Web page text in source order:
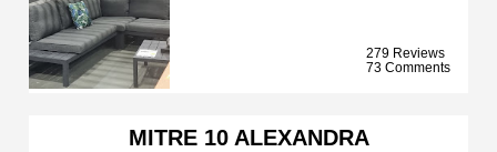
279 Reviews
73 Comments
MITRE 10 ALEXANDRA